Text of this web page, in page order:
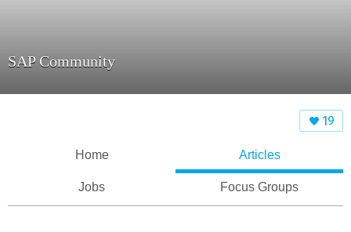
SAP Community
19
Home Articles
Jobs Focus Groups